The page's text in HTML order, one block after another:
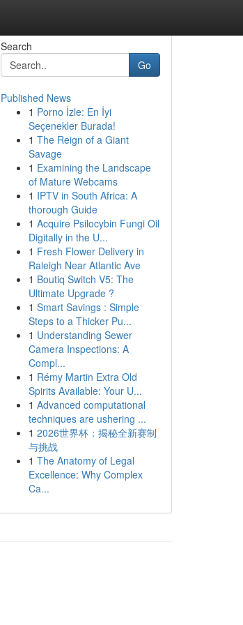
Search
Go
Published News
1 Porno İzle: En İyi
Seçenekler Burada!
1 The Reign of a Giant
Savage
1 Examining the Landscape
of Mature Webcams
1 IPTV in South Africa: A
thorough Guide
1 Acquire Psilocybin Fungi Oil
Digitally in the U...
1 Fresh Flower Delivery in
Raleigh Near Atlantic Ave
1 Boutiq Switch V5: The
Ultimate Upgrade ?
1 Smart Savings : Simple
Steps to a Thicker Pu...
1 Understanding Sewer
Camera Inspections: A
Compl...
1 Rémy Martin Extra Old
Spirits Available: Your U...
1 Advanced computational
techniques are ushering ...
1 2026世界杯：揭秘全新赛制
与挑战
1 The Anatomy of Legal
Excellence: Why Complex
Ca...